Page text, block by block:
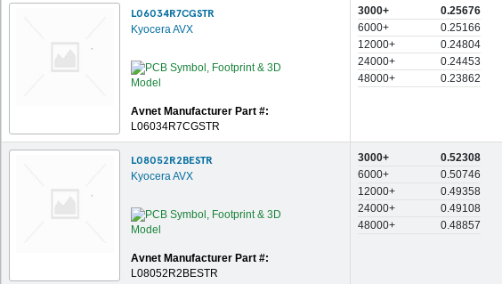
L06034R7CGSTR
Kyocera AVX
Avnet Manufacturer Part #:
L06034R7CGSTR
3000+
0.25676
6000+
0.25166
12000+
0.24804
24000+
0.24453
48000+
0.23862
L08052R2BESTR
Kyocera AVX
Avnet Manufacturer Part #:
L08052R2BESTR
3000+
0.52308
6000+
0.50746
12000+
0.49358
24000+
0.49108
48000+
0.48857